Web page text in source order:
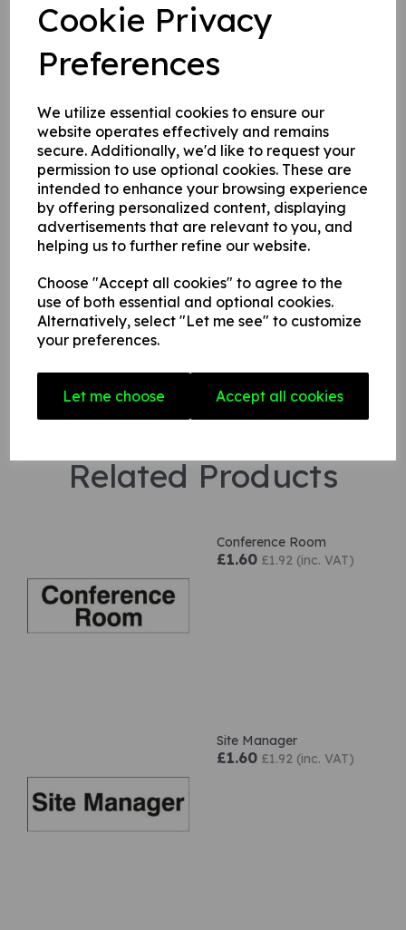
Cookie Privacy
Preferences
We utilize essential cookies to ensure our
website operates effectively and remains
secure. Additionally, we'd like to request your
permission to use optional cookies. These are
intended to enhance your browsing experience
by offering personalized content, displaying
advertisements that are relevant to you, and
helping us to further refine our website.
Choose "Accept all cookies" to agree to the
use of both essential and optional cookies.
Alternatively, select "Let me see" to customize
your preferences.
Let me choose Accept all cookies
3. 1 mm self adhesive rigid plastic.
Name
Your Product Review
Star Rating
Related Products
Conference Room
£1.60 £1.92 (inc. VAT)
Site Manager
£1.60 £1.92 (inc. VAT)